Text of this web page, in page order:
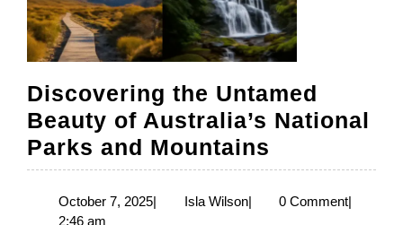
Discovering the Untamed
Beauty of Australia’s National
Parks and Mountains
the
Untamed
October 7, 2025October
| Isla WilsonIsla
| 0 Comment|
2:46 am